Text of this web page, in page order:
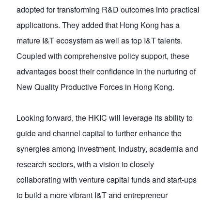
adopted for transforming R&D outcomes into practical
applications. They added that Hong Kong has a
mature I&T ecosystem as well as top I&T talents.
Coupled with comprehensive policy support, these
advantages boost their confidence in the nurturing of
New Quality Productive Forces in Hong Kong.
Looking forward, the HKIC will leverage its ability to
guide and channel capital to further enhance the
synergies among investment, industry, academia and
research sectors, with a vision to closely
collaborating with venture capital funds and start-ups
to build a more vibrant I&T and entrepreneur